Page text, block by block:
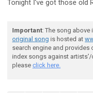
Tonight I've got those old
Important: The song above
original song is hosted at
search engine and
index songs against
please click here.